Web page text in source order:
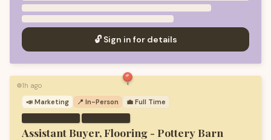
🔓 Sign in for details
🟢1h ago
📣 Marketing 📍 In-Person 💼 Full Time
·
Assistant Buyer, Flooring - Pottery Barn